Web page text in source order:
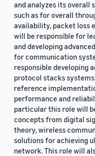
and analyzes its overall
such as for overall
availability, packet loss
will be responsible for
and developing
for communication
responsible developing
protocol stacks
reference
performance and
particular this role will
concepts from digital
theory, wireless
solutions for achieving
network. This role will